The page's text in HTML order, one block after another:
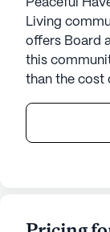
Peaceful
Living
offers Board
this
than the cost
Nestled in a